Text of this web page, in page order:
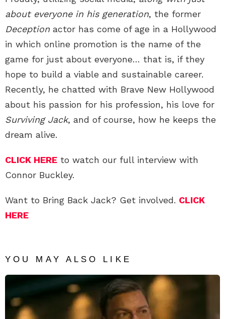
about everyone in his generation, the former
Deception actor has come of age in a Hollywood
in which online promotion is the name of the
game for just about everyone… that is, if they
hope to build a viable and sustainable career.
Recently, he chatted with Brave New Hollywood
about his passion for his profession, his love for
Surviving Jack, and of course, how he keeps the
dream alive.
CLICK HERE to watch our full interview with
Connor Buckley.
Want to Bring Back Jack? Get involved. CLICK
HERE
YOU MAY ALSO LIKE